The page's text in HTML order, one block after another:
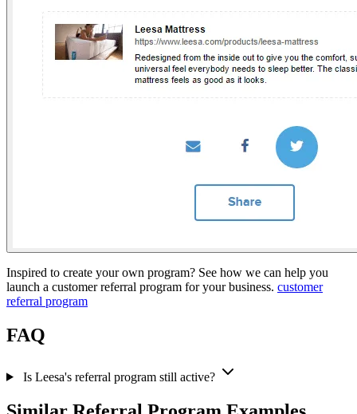
Inspired to create your own program? See how we can help you
launch a customer referral program for your business. customer
referral program
FAQ
Is Leesa's referral program still active?